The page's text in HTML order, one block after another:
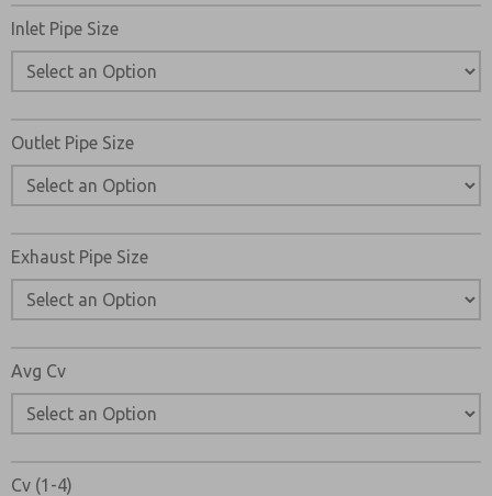
Inlet Pipe Size
Outlet Pipe Size
Exhaust Pipe Size
Avg Cv
Cv (1-4)